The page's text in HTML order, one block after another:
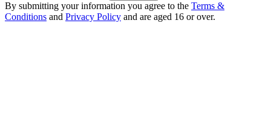
By submitting your information you agree to the Terms &
Conditions and Privacy Policy and are aged 16 or over.